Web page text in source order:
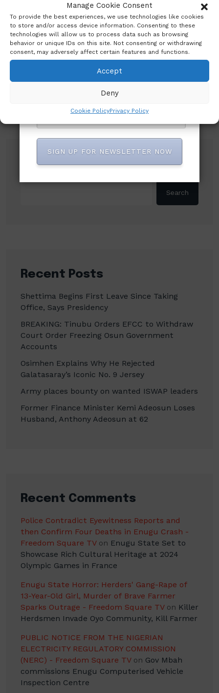
Manage Cookie Consent
To provide the best experiences, we use technologies like cookies
to store and/or access device information. Consenting to these
technologies will allow us to process data such as browsing
behavior or unique IDs on this site. Not consenting or withdrawing
consent, may adversely affect certain features and functions.
Accept
Deny
Cookie PolicyPrivacy Policy
Subscribe to our newsletter!
Search
Search
Recent Posts
Shettima Begins First Leave Since Taking
Office, Says Presidency
BREAKING: Tinubu Orders EFCC to Withdraw
Court Order Freezing Osun Government
Accounts
Osimhen Explains Why He Rejected
Galatasaray’s Iconic No. 9 Jersey
Army places bounty on wanted ISWAP leaders
Former Finance Minister Kemi Adeosun Loses
Husband, Anthony Adeosun at 62
Recent Comments
Police Contradict Eyewitness Reports and
then Confirm Four Deaths in Enugu Crash -
Freedom Square TVon Enugu State Set to
Showcase Rich Cultural Heritage at 2024
Olympic Games in France
Enugu State Horror: Herders' Gang-Rape of
13-Year-Old Girl, Murder of Brave Farmer
Sparks Outrage - Freedom Square TVon Killer
Herdsmen Invade Oyo Community, Kill Farmer
PUBLIC NOTICE FROM THE NIGERIAN
ELECTRICITY REGULATORY COMMISSION
(NERC) - Freedom Square TVon Gov Mbah
commissions Enugu Computerised Vehicle
Inspection Centre
published? Enter your email address and
name below to be the first to know.
SIGN UP FOR NEWSLETTER NOW